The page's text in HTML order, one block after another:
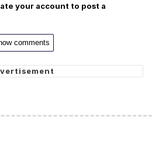
your account to post a
comments